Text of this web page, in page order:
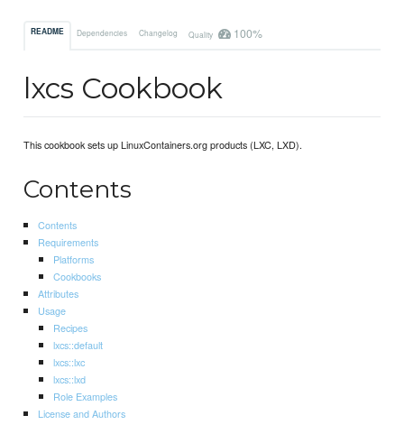
README Dependencies Changelog Quality 100%
lxcs Cookbook
This cookbook sets up LinuxContainers.org products (LXC, LXD).
Contents
Contents
Requirements
Platforms
Cookbooks
Attributes
Usage
Recipes
lxcs::default
lxcs::lxc
lxcs::lxd
Role Examples
License and Authors